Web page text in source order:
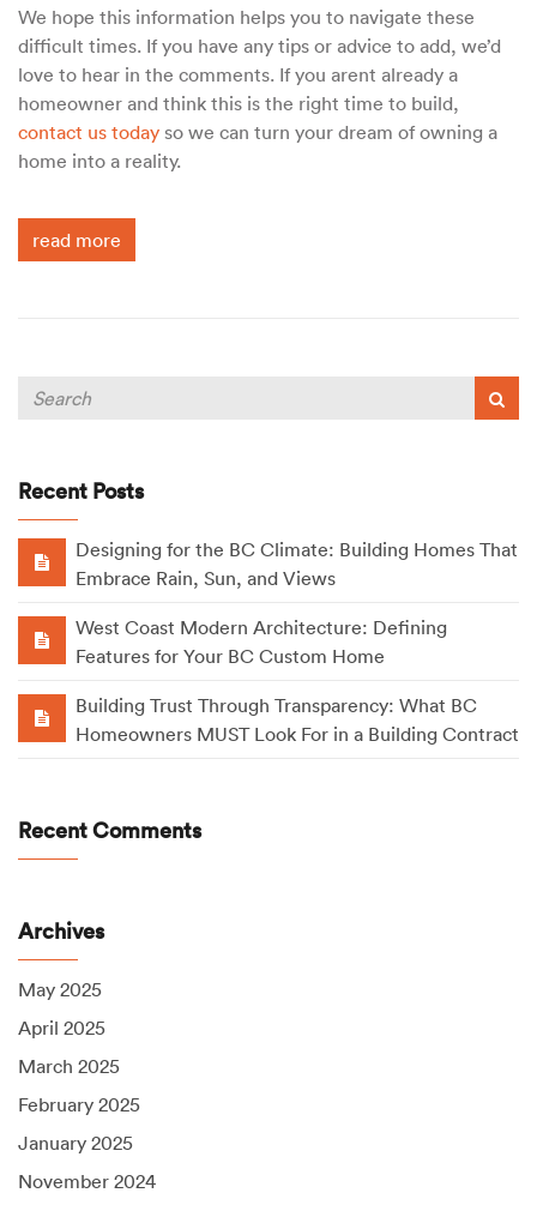
We hope this information helps you to navigate these
difficult times. If you have any tips or advice to add, we’d
love to hear in the comments. If you arent already a
homeowner and think this is the right time to build,
contact us today so we can turn your dream of owning a
home into a reality.
read more
Recent Posts
Designing for the BC Climate: Building Homes That
Embrace Rain, Sun, and Views
West Coast Modern Architecture: Defining
Features for Your BC Custom Home
Building Trust Through Transparency: What BC
Homeowners MUST Look For in a Building Contract
Recent Comments
Archives
May 2025
April 2025
March 2025
February 2025
January 2025
November 2024